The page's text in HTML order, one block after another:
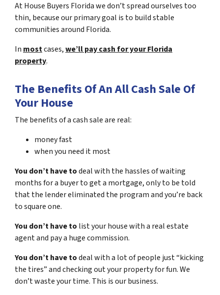
At House Buyers Florida we don’t spread ourselves too
thin, because our primary goal is to build stable
communities around Florida.
In mostcases,we’ll pay cash for your Florida
property.
The Benefits Of An All Cash Sale Of
Your House
The benefits of a cash sale are real:
money fast
when you need it most
You don’t have todeal with the hassles of waiting
months for a buyer to get a mortgage, only to be told
that the lender eliminated the program and you’re back
to square one.
You don’t have to list your house with a real estate
agent and pay a huge commission.
You don’t have todeal with a lot of people just “kicking
the tires” and checking out your property for fun. We
don’t waste your time. This is our business.